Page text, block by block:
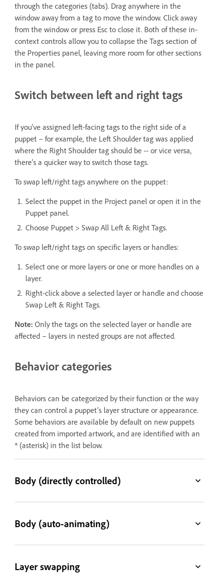
through the categories (tabs). Drag anywhere in the
window away from a tag to move the window. Click away
from the window or press Esc to close it. Both of these in-
context controls allow you to collapse the Tags section of
the Properties panel, leaving more room for other sections
in the panel.
Switch between left and right tags
If you’ve assigned left-facing tags to the right side of a
puppet – for example, the Left Shoulder tag was applied
where the Right Shoulder tag should be -- or vice versa,
there’s a quicker way to switch those tags.
To swap left/right tags anywhere on the puppet:
Select the puppet in the Project panel or open it in the
Puppet panel.
Choose Puppet > Swap All Left & Right Tags.
To swap left/right tags on specific layers or handles:
Select one or more layers or one or more handles on a
layer.
Right-click above a selected layer or handle and choose
Swap Left & Right Tags.
Note: Only the tags on the selected layer or handle are
affected – layers in nested groups are not affected.
Behavior categories
Behaviors can be categorized by their function or the way
they can control a puppet’s layer structure or appearance.
Some behaviors are available by default on new puppets
created from imported artwork, and are identified with an
* (asterisk) in the list below.
Body (directly controlled)
Body (auto-animating)
Layer swapping